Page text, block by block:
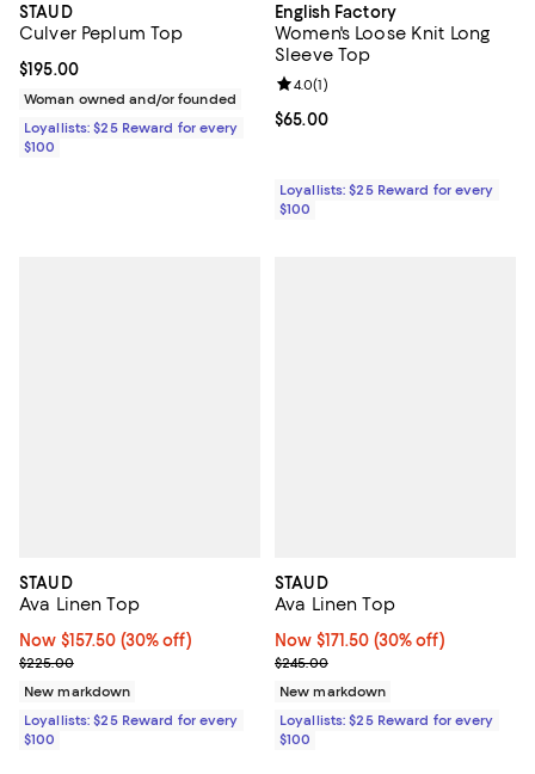
STAUD
Culver Peplum Top
Current price $195.00; ;
$195.00
Woman owned and/or founded
Loyallists: $25 Reward for every
$100
English Factory
Women's Loose Knit Long
Sleeve Top
Current price $65.00; ;
$65.00
Review rating: 4.0 out of 5; 1
4.0(1)
Loyallists: $25 Reward for every
$100
STAUD
Ava Linen Top
Now $157.50; 30% off;
Now $157.50 (30% off)
Previous price $225.00
$225.00
New markdown
Loyallists: $25 Reward for every
$100
STAUD
Ava Linen Top
Now $171.50; 30% off;
Now $171.50 (30% off)
Previous price $245.00
$245.00
New markdown
Loyallists: $25 Reward for every
$100